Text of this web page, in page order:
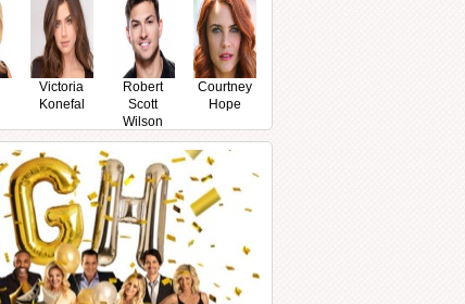
Victoria
Konefal
Robert
Scott
Wilson
Courtney
Hope